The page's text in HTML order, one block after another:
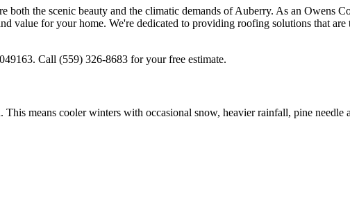
the scenic beauty and the climatic demands of Auberry. As an Owens
value for your home. We're dedicated to providing roofing solutions that
Call (559) 326-8683 for your free estimate.
means cooler winters with occasional snow, heavier rainfall, pine